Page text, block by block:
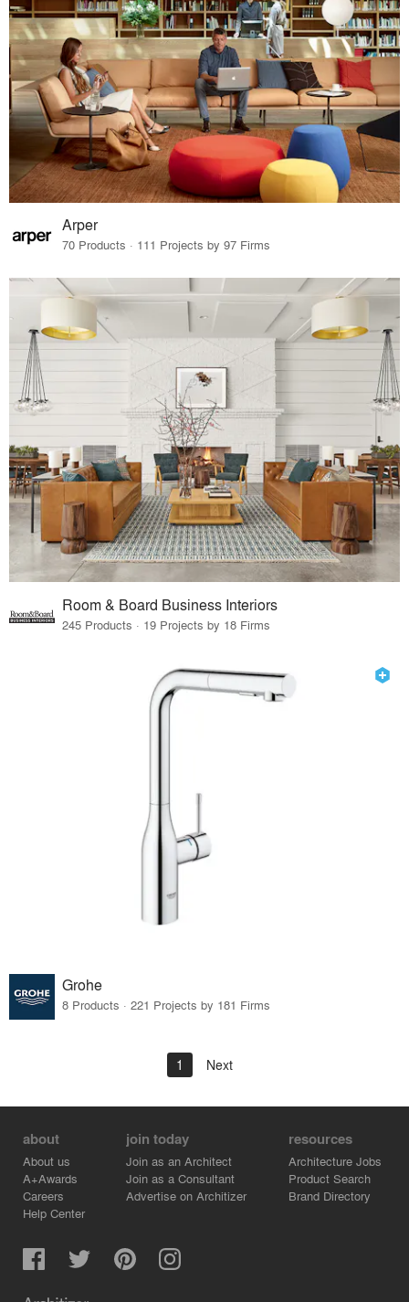
Arper
70 Products · 111 Projects by 97 Firms
Room & Board Business Interiors
245 Products · 19 Projects by 18 Firms
Grohe
8 Products · 221 Projects by 181 Firms
1 Next
about
About us
A+Awards
Careers
Help Center
join today
Join as an Architect
Join as a Consultant
Advertise on Architizer
resources
Architecture Jobs
Product Search
Brand Directory